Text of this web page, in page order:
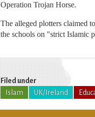
Operation Trojan Horse.
The alleged plotters claimed
the schools on "strict Islamic
Filed under
Islam
UK/Ireland